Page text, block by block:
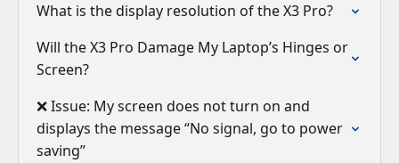
What is the display resolution of the X3 Pro?
Will the X3 Pro Damage My Laptop’s Hinges or
Screen?
❌ Issue: My screen does not turn on and
displays the message “No signal, go to power
saving”